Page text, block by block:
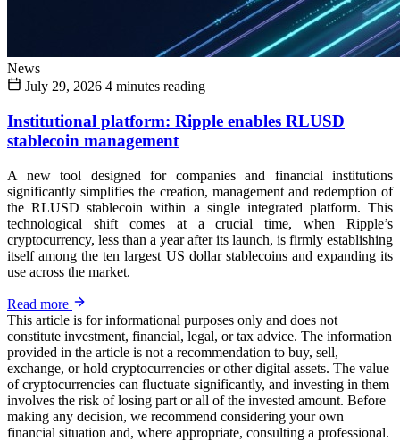
News
July 29, 2026 4 minutes reading
Institutional platform: Ripple enables RLUSD
stablecoin management
A new tool designed for companies and financial institutions
significantly simplifies the creation, management and redemption of
the RLUSD stablecoin within a single integrated platform. This
technological shift comes at a crucial time, when Ripple’s
cryptocurrency, less than a year after its launch, is firmly establishing
itself among the ten largest US dollar stablecoins and expanding its
use across the market.
Read more
This article is for informational purposes only and does not
constitute investment, financial, legal, or tax advice. The information
provided in the article is not a recommendation to buy, sell,
exchange, or hold cryptocurrencies or other digital assets. The value
of cryptocurrencies can fluctuate significantly, and investing in them
involves the risk of losing part or all of the invested amount. Before
making any decision, we recommend considering your own
financial situation and, where appropriate, consulting a professional.